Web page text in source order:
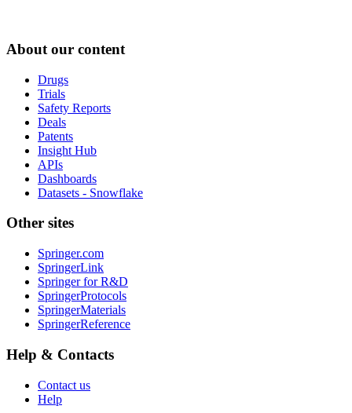
About our content
Drugs
Trials
Safety Reports
Deals
Patents
Insight Hub
APIs
Dashboards
Datasets - Snowflake
Other sites
Springer.com
SpringerLink
Springer for R&D
SpringerProtocols
SpringerMaterials
SpringerReference
Help & Contacts
Contact us
Help